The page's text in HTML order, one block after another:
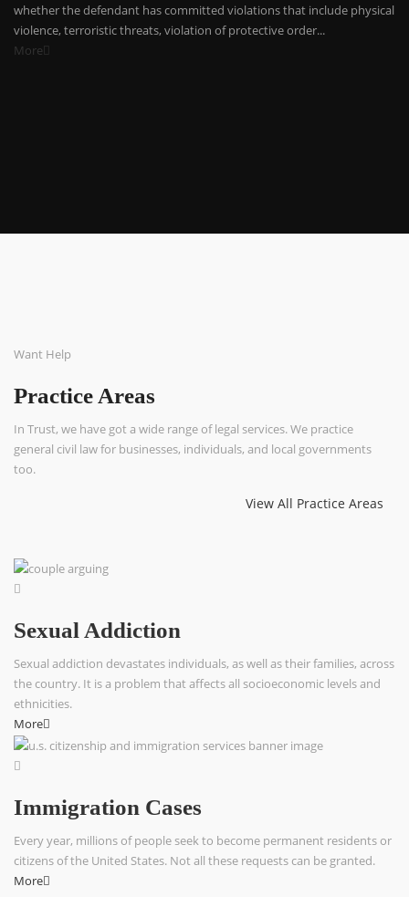
whether the defendant has committed violations that include physical
violence, terroristic threats, violation of protective order...
More
Want Help
Practice Areas
In Trust, we have got a wide range of legal services. We practice
general civil law for businesses, individuals, and local governments
too.
View All Practice Areas
Sexual Addiction
Sexual addiction devastates individuals, as well as their families, across
the country. It is a problem that affects all socioeconomic levels and
ethnicities.
More
Immigration Cases
Every year, millions of people seek to become permanent residents or
citizens of the United States. Not all these requests can be granted.
More